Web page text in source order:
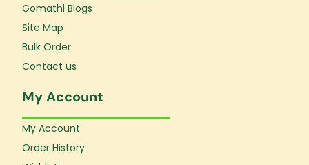
Gomathi Blogs
Site Map
Bulk Order
Contact us
My Account
My Account
Order History